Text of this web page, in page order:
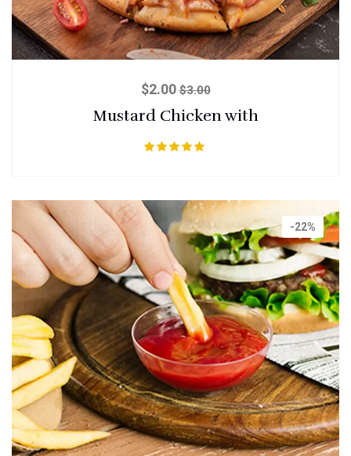
$2.00 $3.00
Mustard Chicken with
-22%